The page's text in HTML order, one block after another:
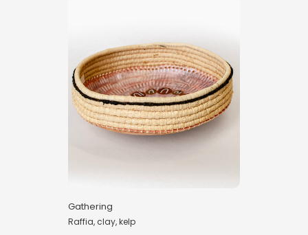
Gathering
Raffia, clay, kelp